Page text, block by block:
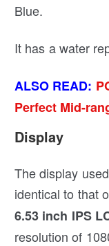
Blue.
It has a water
ALSO READ:
Perfect Mid-
Display
The display
identical to that
6.53 inch IPS
resolution of